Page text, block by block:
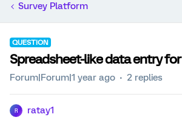
Survey Platform
QUESTION
Spreadsheet-like data entry
Forum|Forum|1 year ago 2 replies
R ratay1